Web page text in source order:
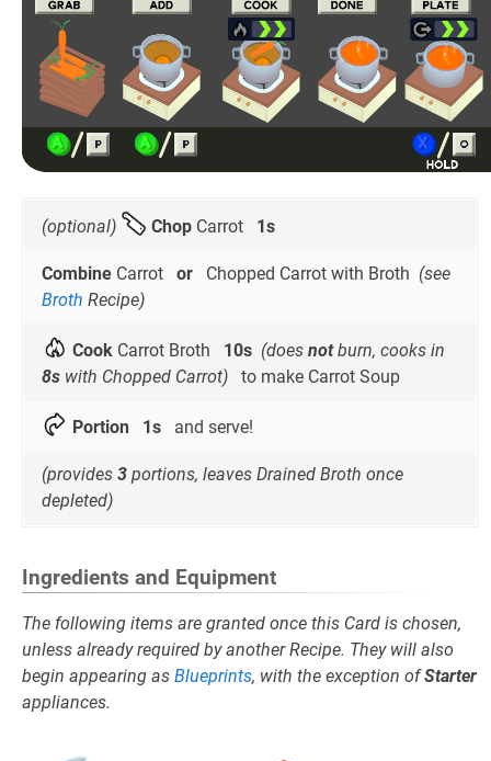
(optional) Chop Carrot 1s
Combine Carrot or Chopped Carrot with Broth (see
Broth Recipe)
Cook Carrot Broth 10s (does notburn, cooks in
8s with Chopped Carrot) to make Carrot Soup
Portion 1s and serve!
(provides 3 portions, leaves Drained Broth once
depleted)
Ingredients and Equipment
The following items are granted once this Card is chosen,
unless already required by another Recipe. They will also
begin appearing as Blueprints, with the exception ofStarter
appliances.